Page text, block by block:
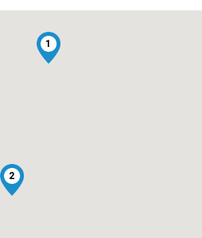
1
2